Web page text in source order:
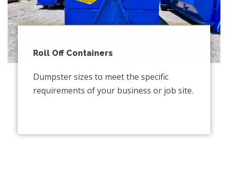
Roll Off Containers
Dumpster sizes to meet the specific
requirements of your business or job site.